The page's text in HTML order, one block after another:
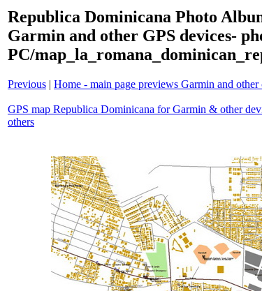
Republica Dominicana Photo
Garmin and other GPS devices-
PC/
Previous | Home - main page previews Garmin and
GPS map Republica Dominicana for Garmin & other
others